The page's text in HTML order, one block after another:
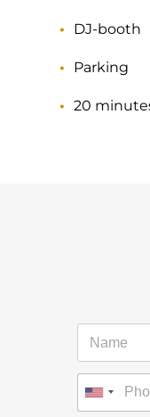
DJ-booth
Parking
20